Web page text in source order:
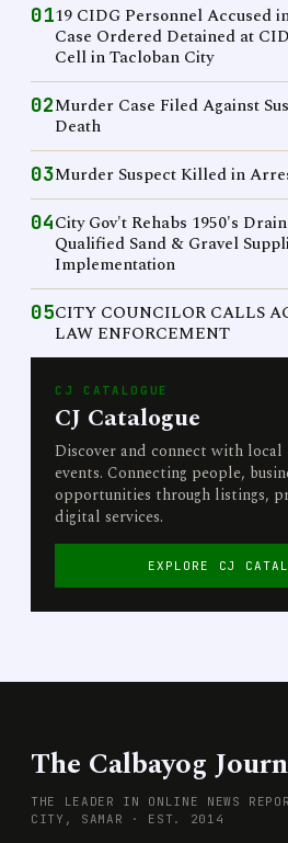
0119 CIDG Personnel Accused
Case Ordered Detained at
Cell in Tacloban City
02Murder Case Filed Against
Death
03Murder Suspect Killed in
04City Gov't Rehabs 1950's
Qualified Sand & Gravel
Implementation
05CITY COUNCILOR CALLS
LAW ENFORCEMENT
CJ CATALOGUE
CJ Catalogue
Discover and connect with local
events. Connecting people,
opportunities through listings,
digital services.
EXPLORE CJ
The Calbayog
THE LEADER IN ONLINE NEWS
CITY, SAMAR · EST. 2014